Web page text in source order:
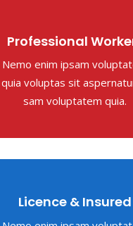
Professional
Nemo enim ipsam
quia voluptas sit
sam voluptatem quia.
Licence & Insured